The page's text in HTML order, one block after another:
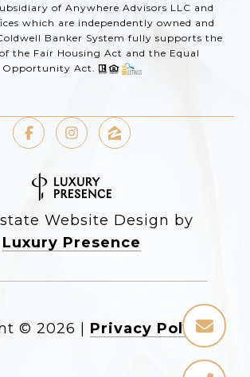
of Anywhere Advisors LLC and
which are independently owned and
Banker System fully supports the
the Fair Housing Act and the Equal
Opportunity Act.
Website Design by
Luxury Presence
© 2026 Privacy Policy